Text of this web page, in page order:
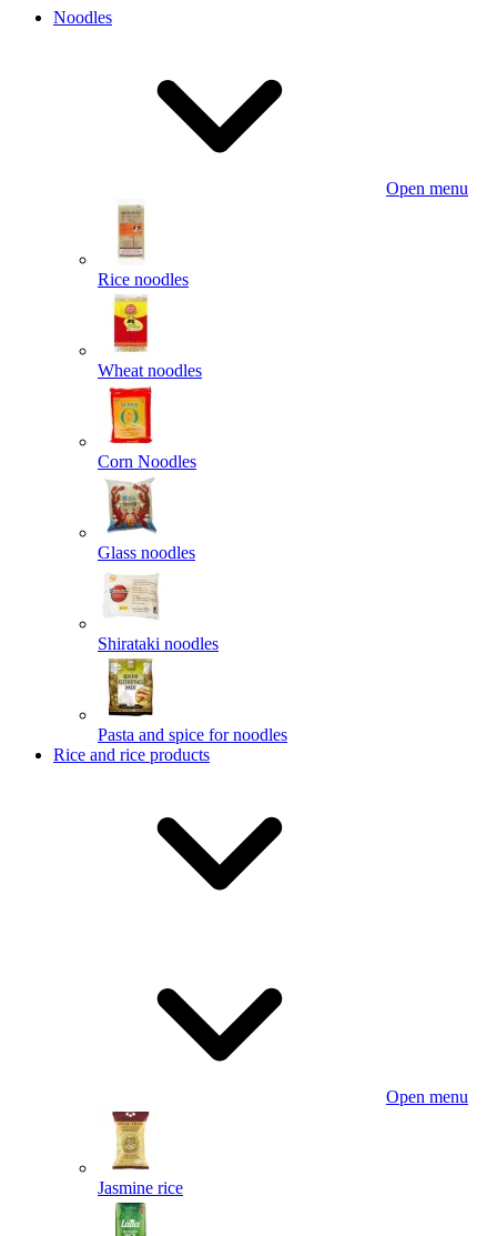
Noodles
Open menu
Rice noodles
Wheat noodles
Corn Noodles
Glass noodles
Shirataki noodles
Pasta and spice for noodles
Rice and rice products
Open menu
Jasmine rice